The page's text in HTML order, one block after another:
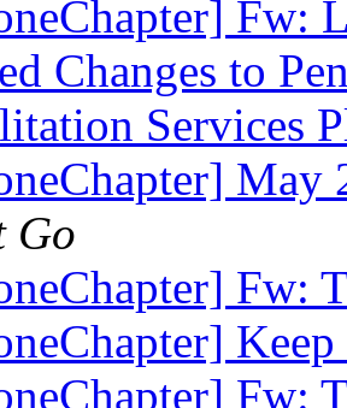
Fw:
Changes to
Services
May
Go
Fw:
Fw: